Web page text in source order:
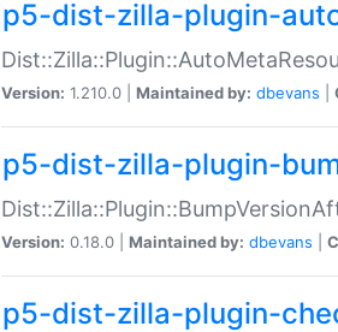
p5-dist-zilla-plugin-
Version: 1.210.0 | Maintained by: dbevans
p5-dist-zilla-plugin-
Version: 0.18.0 | Maintained by: dbevans
p5-dist-zilla-plugin-